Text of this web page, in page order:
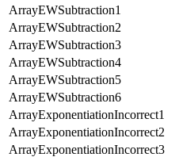
ArrayEWSubtraction1
ArrayEWSubtraction2
ArrayEWSubtraction3
ArrayEWSubtraction4
ArrayEWSubtraction5
ArrayEWSubtraction6
ArrayExponentiationIncorrect1
ArrayExponentiationIncorrect2
ArrayExponentiationIncorrect3